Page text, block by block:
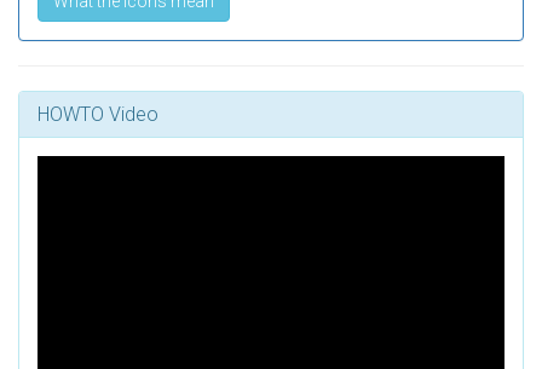
HOWTO Video